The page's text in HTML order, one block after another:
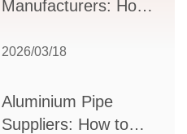
Manufacturers: How
Partner for Your
2026/03/18
Aluminium Pipe
Suppliers: How to